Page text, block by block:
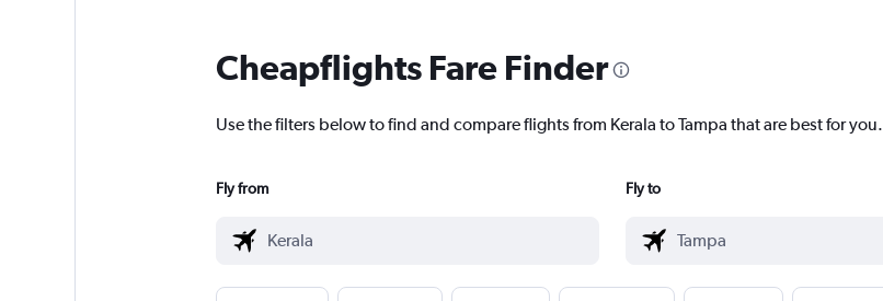
Cheapflights Fare Finder
Use the filters below to find and compare flights from Kerala to Tampa that are best for you.
Fly from Fly to